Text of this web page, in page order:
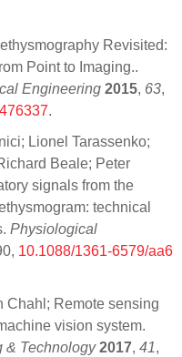
Revisited:
Point to Imaging..
Engineering 2015, 63,
.
Lionel Tarassenko;
Beale; Peter
signals from the
technical
Physiological
10.1088/1361-6579/aa6
Chahl; Remote sensing
vision system.
& Technology 2017, 41,